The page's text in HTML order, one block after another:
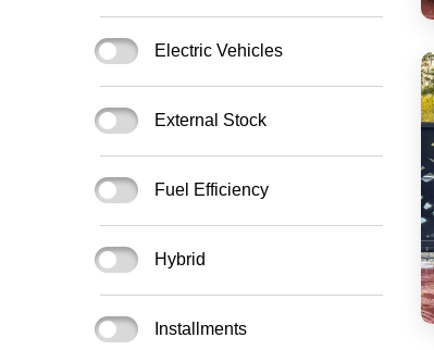
Electric Vehicles
External Stock
Fuel Efficiency
Hybrid
Installments